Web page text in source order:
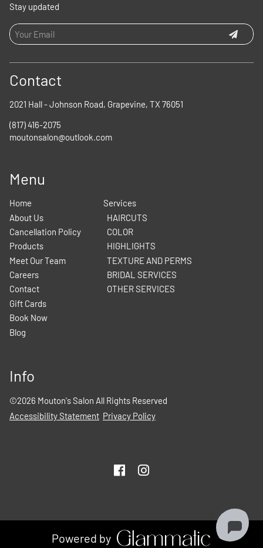
Stay updated
Contact
2021 Hall - Johnson Road, Grapevine, TX 76051
(817) 416-2075
moutonsalon@outlook.com
Menu
Home
About Us
Cancellation Policy
Products
Meet Our Team
Careers
Contact
Gift Cards
Book Now
Blog
Services
HAIRCUTS
COLOR
HIGHLIGHTS
TEXTURE AND PERMS
BRIDAL SERVICES
OTHER SERVICES
Info
©2026 Mouton's Salon All Rights Reserved
Accessibility Statement Privacy Policy
Powered by